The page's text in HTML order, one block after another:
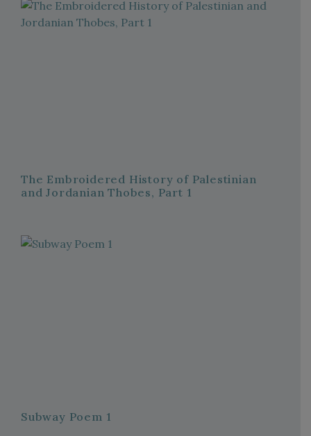
The Embroidered History of Palestinian
and Jordanian Thobes, Part 1
Subway Poem 1